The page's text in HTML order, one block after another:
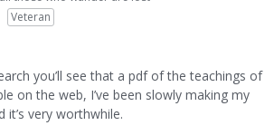
Veteran
you’ll see that a pdf of the teachings of
on the web, I’ve been slowly making my
very worthwhile.